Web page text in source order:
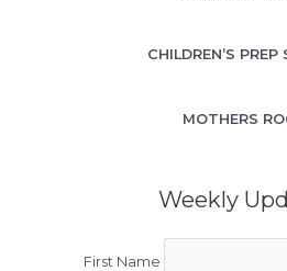
CHILDREN’S PREP
MOTHERS
Weekly
First Name